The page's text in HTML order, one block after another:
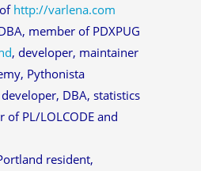
http://varlena.com
member of PDXPUG
, developer, maintainer
Pythonista
developer, DBA, statistics
of PL/LOLCODE and
resident,